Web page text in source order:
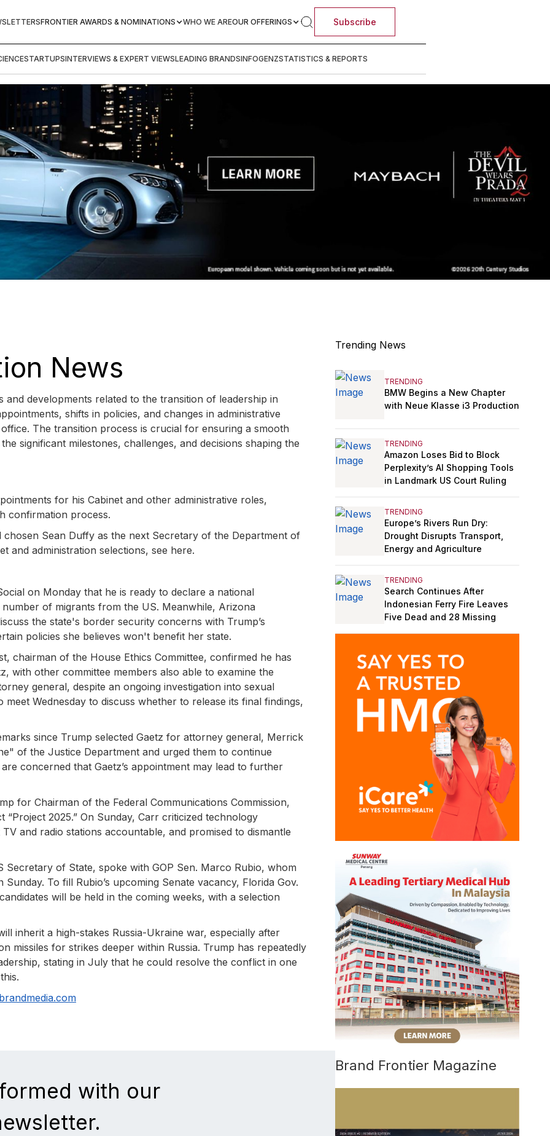
FRONTIER AWARDS & NOMINATIONS WHO WE AREOUR OFFERINGS Subscribe
STARTUPSINTERVIEWS & EXPERT VIEWSLEADING BRANDSINFOGENZSTATISTICS & REPORTS
News
developments related to the transition of leadership in
shifts in policies, and changes in administrative
The transition process is crucial for ensuring a smooth
significant milestones, challenges, and decisions shaping the
for his Cabinet and other administrative roles,
confirmation process.
Sean Duffy as the next Secretary of the Department of
and administration selections, see here.
on Monday that he is ready to declare a national
of migrants from the US. Meanwhile, Arizona
the state's border security concerns with Trump’s
policies she believes won't benefit her state.
chairman of the House Ethics Committee, confirmed he has
with other committee members also able to examine the
general, despite an ongoing investigation into sexual
Wednesday to discuss whether to release its final findings,
since Trump selected Gaetz for attorney general, Merrick
of the Justice Department and urged them to continue
concerned that Gaetz’s appointment may lead to further
for Chairman of the Federal Communications Commission,
2025.” On Sunday, Carr criticized technology
and radio stations accountable, and promised to dismantle
of State, spoke with GOP Sen. Marco Rubio, whom
To fill Rubio’s upcoming Senate vacancy, Florida Gov.
will be held in the coming weeks, with a selection
inherit a high-stakes Russia-Ukraine war, especially after
missiles for strikes deeper within Russia. Trump has repeatedly
stating in July that he could resolve the conflict in one
with our
Trending News
TRENDING
BMW Begins a New Chapter
with Neue Klasse i3 Production
TRENDING
Amazon Loses Bid to Block
Perplexity’s AI Shopping Tools
in Landmark US Court Ruling
TRENDING
Europe’s Rivers Run Dry:
Drought Disrupts Transport,
Energy and Agriculture
TRENDING
Search Continues After
Indonesian Ferry Fire Leaves
Five Dead and 28 Missing
Brand Frontier Magazine